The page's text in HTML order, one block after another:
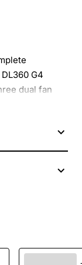
G4
dual fan
optimal
system
airflow
and HP